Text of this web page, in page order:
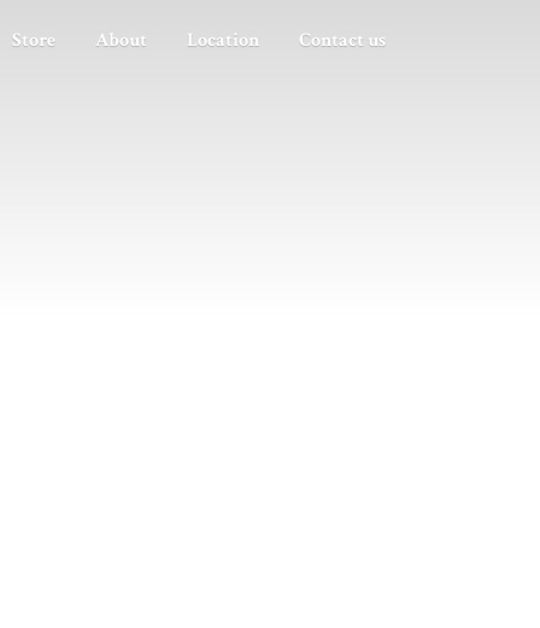
Store About Location Contact us